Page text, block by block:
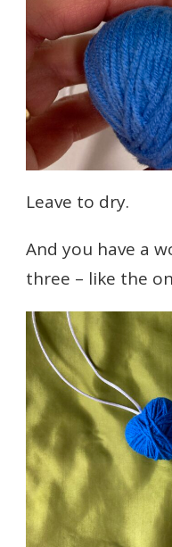
Leave to dry.
And you have a
three – like the